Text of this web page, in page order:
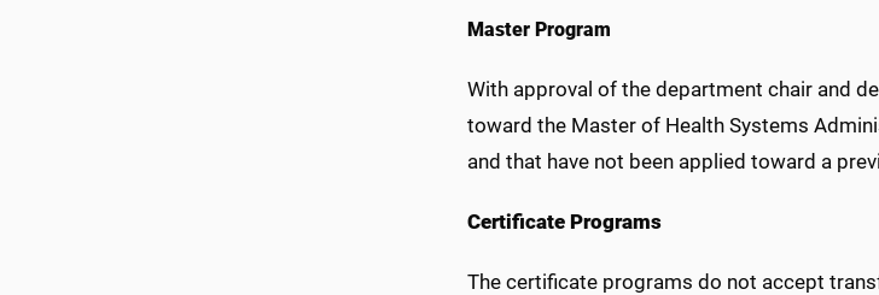
Master Program
With approval of the department chair and
toward the Master of Health Systems
and that have not been applied toward a
Certificate Programs
The certificate programs do not accept